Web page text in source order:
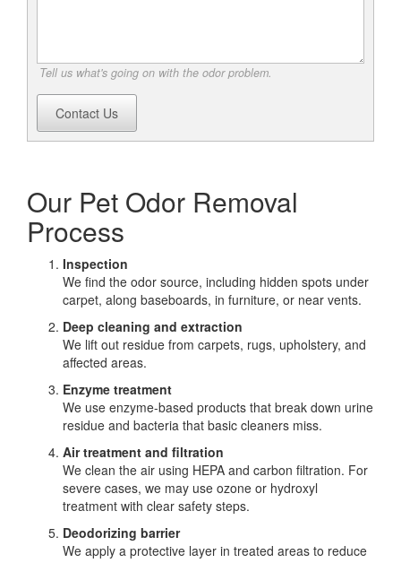
Tell us what's going on with the odor problem.
Contact Us
Our Pet Odor Removal
Process
Inspection
We find the odor source, including hidden spots under
carpet, along baseboards, in furniture, or near vents.
Deep cleaning and extraction
We lift out residue from carpets, rugs, upholstery, and
affected areas.
Enzyme treatment
We use enzyme-based products that break down urine
residue and bacteria that basic cleaners miss.
Air treatment and filtration
We clean the air using HEPA and carbon filtration. For
severe cases, we may use ozone or hydroxyl
treatment with clear safety steps.
Deodorizing barrier
We apply a protective layer in treated areas to reduce